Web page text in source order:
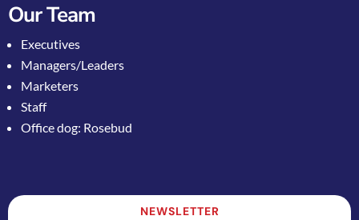
Our Team
Executives
Managers/Leaders
Marketers
Staff
Office dog: Rosebud
NEWSLETTER